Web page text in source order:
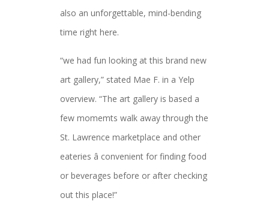
also an unforgettable, mind-bending
time right here.
“we had fun looking at this brand new
art gallery,” stated Mae F. in a Yelp
overview. “The art gallery is based a
few momemts walk away through the
St. Lawrence marketplace and other
eateries â convenient for finding food
or beverages before or after checking
out this place!”